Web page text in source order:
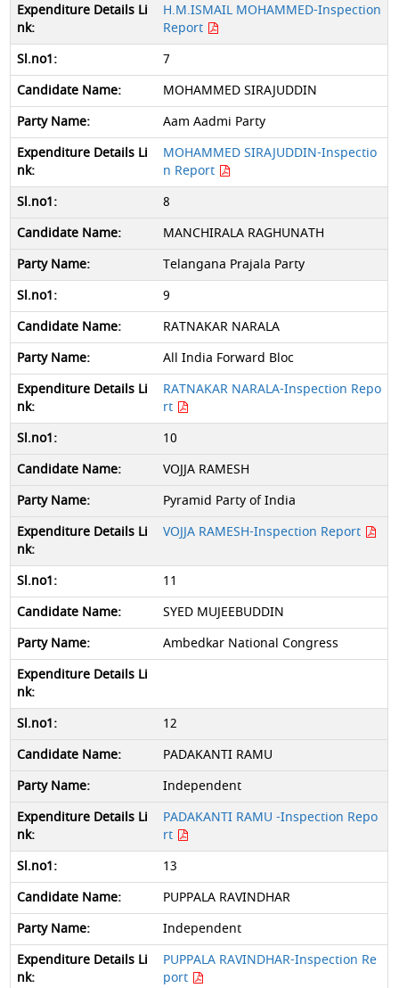
H.M.ISMAIL MOHAMMED-Inspection
Report
7
MOHAMMED SIRAJUDDIN
Aam Aadmi Party
MOHAMMED SIRAJUDDIN-Inspectio
n Report
8
MANCHIRALA RAGHUNATH
Telangana Prajala Party
9
RATNAKAR NARALA
All India Forward Bloc
RATNAKAR NARALA-Inspection Repo
rt
10
VOJJA RAMESH
Pyramid Party of India
VOJJA RAMESH-Inspection Report
11
SYED MUJEEBUDDIN
Ambedkar National Congress
12
PADAKANTI RAMU
Independent
PADAKANTI RAMU -Inspection Repo
rt
13
PUPPALA RAVINDHAR
Independent
PUPPALA RAVINDHAR-Inspection Re
port